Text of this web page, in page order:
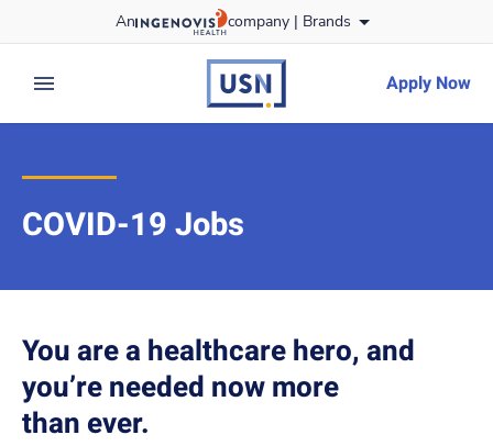
to content
An company | Brands
expand main menu
usnursing Apply Now
COVID-19 Jobs
You are a healthcare hero, and
you’re needed now more
than ever.